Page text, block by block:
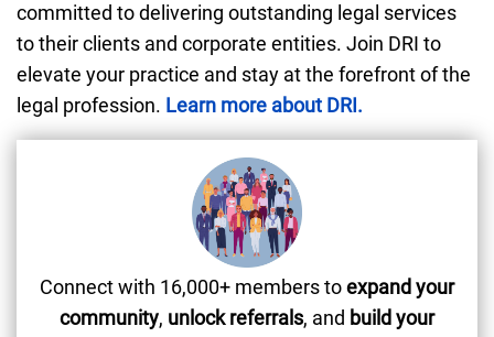
committed to delivering outstanding legal services
to their clients and corporate entities. Join DRI to
elevate your practice and stay at the forefront of the
legal profession. Learn more about DRI.
Connect with 16,000+ members to expand your
community, unlock referrals, and build your